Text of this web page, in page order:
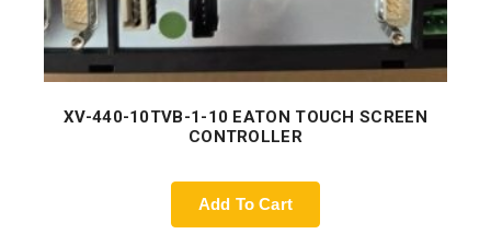
XV-440-10TVB-1-10 EATON TOUCH SCREEN
CONTROLLER
Add To Cart